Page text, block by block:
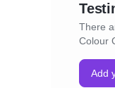
There
Colour
Add